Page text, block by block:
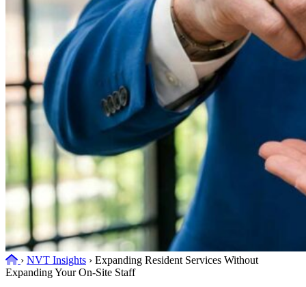
Home
› NVT Insights › Expanding Resident Services Without
Expanding Your On-Site Staff